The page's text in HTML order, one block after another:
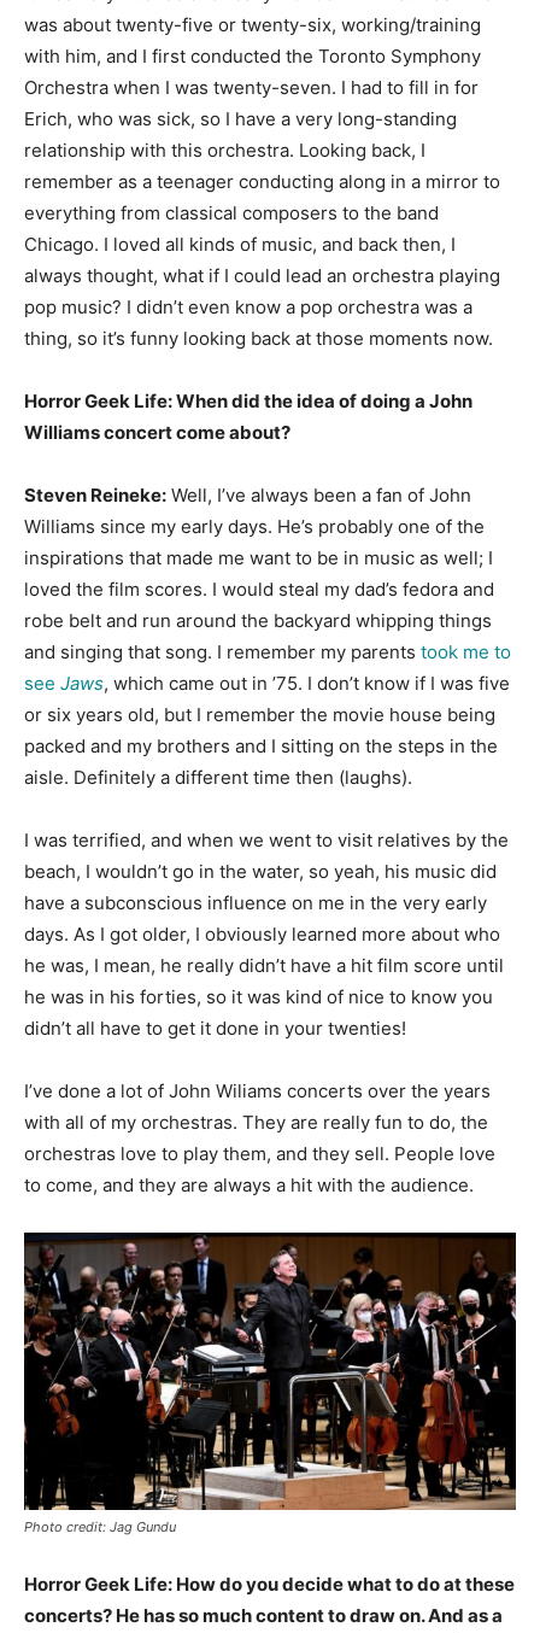
was about twenty-five or twenty-six, working/training
with him, and I first conducted the Toronto Symphony
Orchestra when I was twenty-seven. I had to fill in for
Erich, who was sick, so I have a very long-standing
relationship with this orchestra. Looking back, I
remember as a teenager conducting along in a mirror to
everything from classical composers to the band
Chicago. I loved all kinds of music, and back then, I
always thought, what if I could lead an orchestra playing
pop music? I didn’t even know a pop orchestra was a
thing, so it’s funny looking back at those moments now.
Horror Geek Life: When did the idea of doing a John
Williams concert come about?
Steven Reineke: Well, I’ve always been a fan of John
Williams since my early days. He’s probably one of the
inspirations that made me want to be in music as well; I
loved the film scores. I would steal my dad’s fedora and
robe belt and run around the backyard whipping things
and singing that song. I remember my parents took me to
see Jaws, which came out in ’75. I don’t know if I was five
or six years old, but I remember the movie house being
packed and my brothers and I sitting on the steps in the
aisle. Definitely a different time then (laughs).
I was terrified, and when we went to visit relatives by the
beach, I wouldn’t go in the water, so yeah, his music did
have a subconscious influence on me in the very early
days. As I got older, I obviously learned more about who
he was, I mean, he really didn’t have a hit film score until
he was in his forties, so it was kind of nice to know you
didn’t all have to get it done in your twenties!
I’ve done a lot of John Wiliams concerts over the years
with all of my orchestras. They are really fun to do, the
orchestras love to play them, and they sell. People love
to come, and they are always a hit with the audience.
Photo credit: Jag Gundu
Horror Geek Life: How do you decide what to do at these
concerts? He has so much content to draw on. And as a